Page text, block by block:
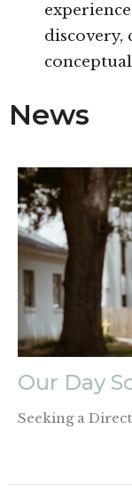
discovery,
News
Our Day
Seeking a